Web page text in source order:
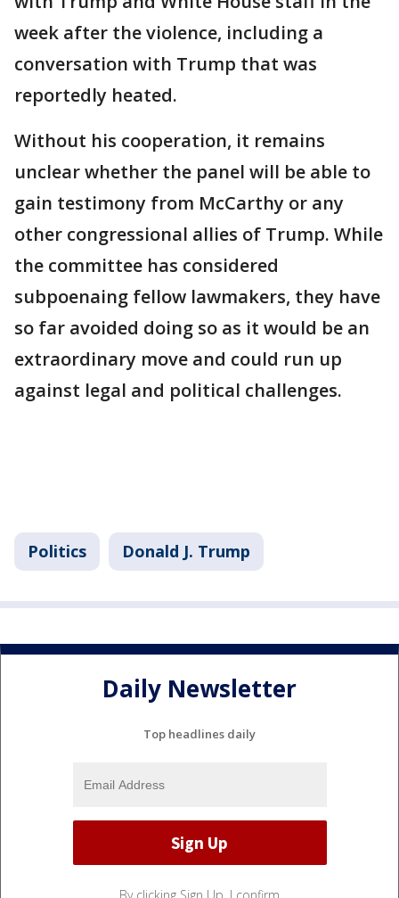
week after the violence, including a
conversation with Trump that was
reportedly heated.
Without his cooperation, it remains
unclear whether the panel will be able to
gain testimony from McCarthy or any
other congressional allies of Trump. While
the committee has considered
subpoenaing fellow lawmakers, they have
so far avoided doing so as it would be an
extraordinary move and could run up
against legal and political challenges.
Politics Donald J. Trump
Daily Newsletter
Top headlines daily